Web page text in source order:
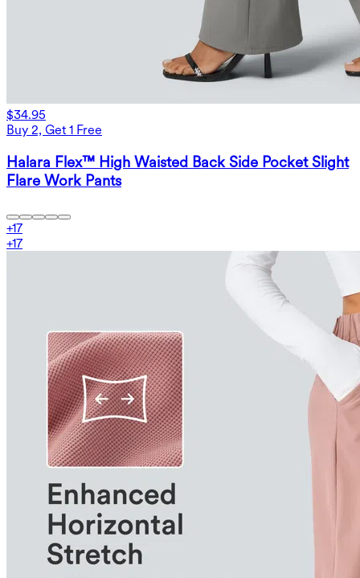
$34.95
Buy 2, Get 1 Free
Halara Flex™ High Waisted Back Side Pocket Slight
Flare Work Pants
+17
+17